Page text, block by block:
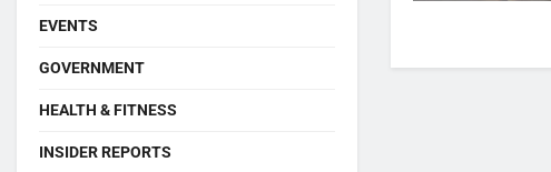
EVENTS
GOVERNMENT
HEALTH & FITNESS
INSIDER REPORTS